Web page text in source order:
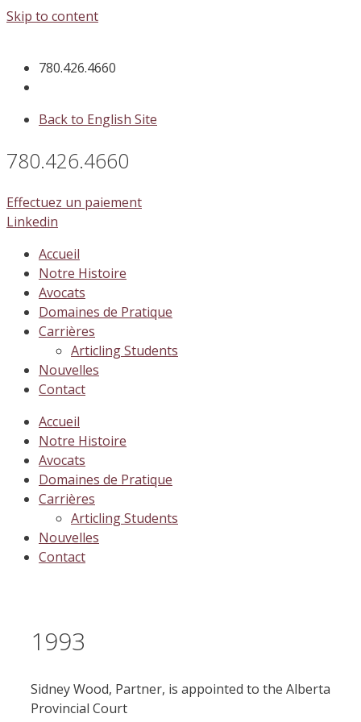
Skip to content
780.426.4660
Back to English Site
780.426.4660
Effectuez un paiement
Linkedin
Accueil
Notre Histoire
Avocats
Domaines de Pratique
Carrières
Articling Students
Nouvelles
Contact
Accueil
Notre Histoire
Avocats
Domaines de Pratique
Carrières
Articling Students
Nouvelles
Contact
1993
Sidney Wood, Partner, is appointed to the Alberta
Provincial Court